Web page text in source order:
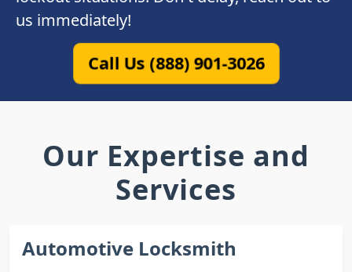
us immediately!
Call Us (888) 901-3026
Our Expertise and
Services
Automotive Locksmith